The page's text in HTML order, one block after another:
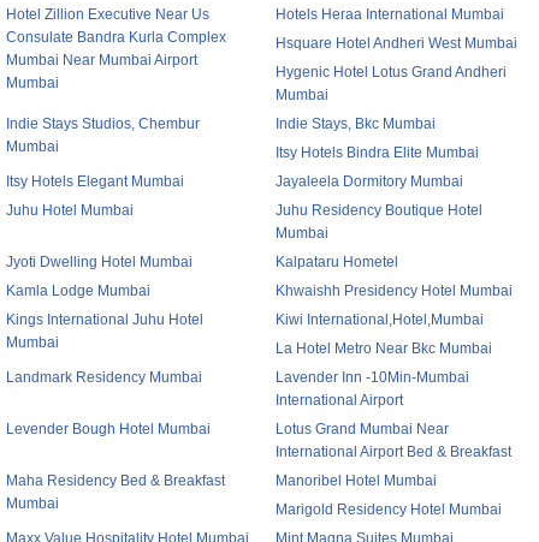
Hotel Zillion Executive Near Us
Consulate Bandra Kurla Complex
Mumbai Near Mumbai Airport
Mumbai
Hotels Heraa International Mumbai
Hsquare Hotel Andheri West Mumbai
Hygenic Hotel Lotus Grand Andheri
Mumbai
Indie Stays Studios, Chembur
Mumbai
Indie Stays, Bkc Mumbai
Itsy Hotels Bindra Elite Mumbai
Itsy Hotels Elegant Mumbai
Jayaleela Dormitory Mumbai
Juhu Hotel Mumbai
Juhu Residency Boutique Hotel
Mumbai
Jyoti Dwelling Hotel Mumbai
Kalpataru Hometel
Kamla Lodge Mumbai
Khwaishh Presidency Hotel Mumbai
Kings International Juhu Hotel
Mumbai
Kiwi International,Hotel,Mumbai
La Hotel Metro Near Bkc Mumbai
Landmark Residency Mumbai
Lavender Inn -10Min-Mumbai
International Airport
Levender Bough Hotel Mumbai
Lotus Grand Mumbai Near
International Airport Bed & Breakfast
Maha Residency Bed & Breakfast
Mumbai
Manoribel Hotel Mumbai
Marigold Residency Hotel Mumbai
Maxx Value Hospitality Hotel Mumbai
Mint Magna Suites Mumbai